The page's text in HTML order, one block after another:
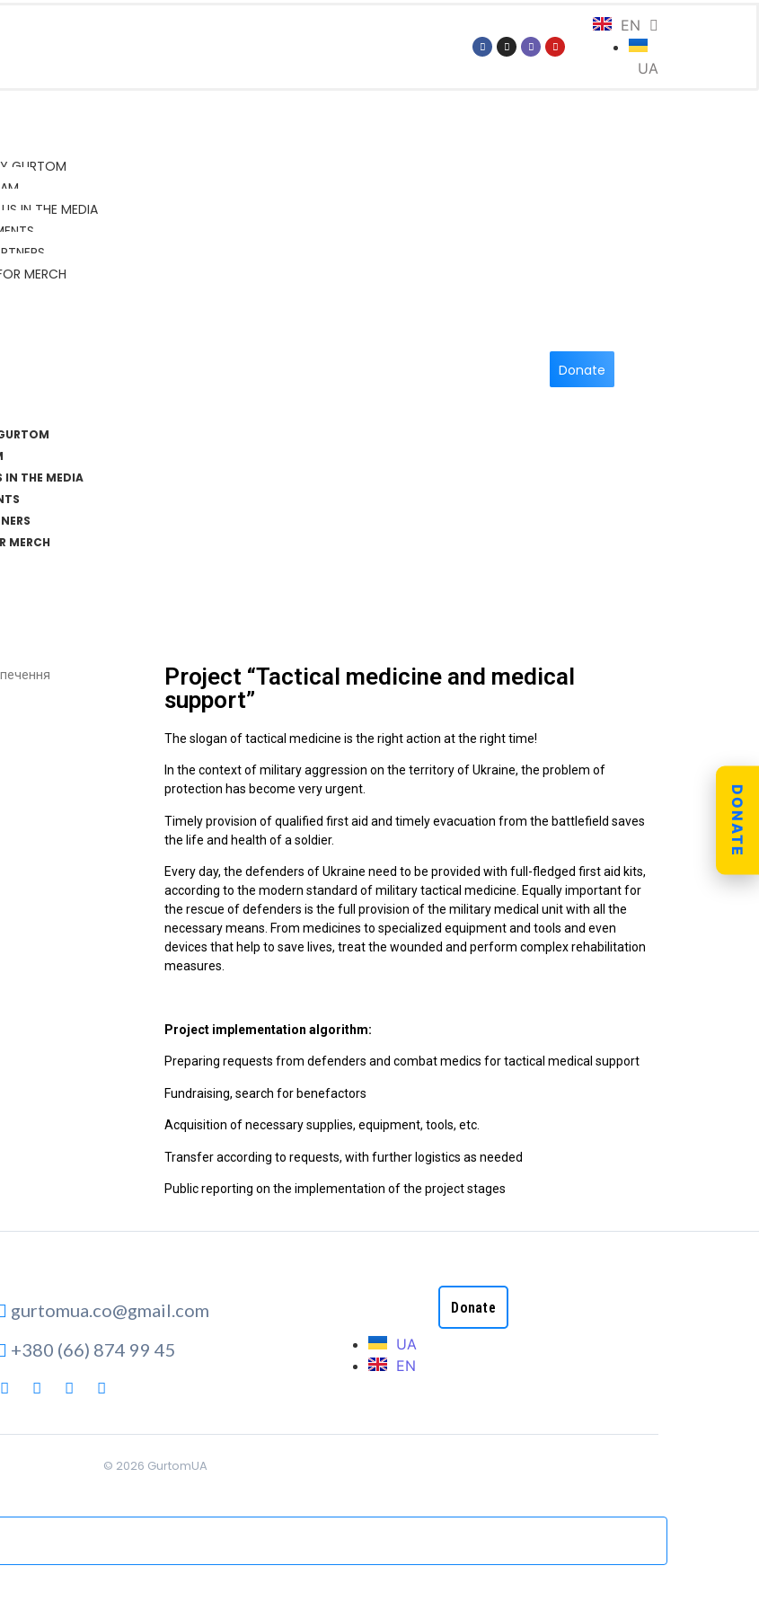
EN
UA
GURTOM
IN THE MEDIA
MERCH
IN THE MEDIA
MERCH
Donate
Project “Tactical medicine and medical
support”
The slogan of tactical medicine is the right action at the right time!
In the context of military aggression on the territory of Ukraine, the problem of
protection has become very urgent.
Timely provision of qualified first aid and timely evacuation from the battlefield saves
the life and health of a soldier.
Every day, the defenders of Ukraine need to be provided with full-fledged first aid kits,
according to the modern standard of military tactical medicine. Equally important for
the rescue of defenders is the full provision of the military medical unit with all the
necessary means. From medicines to specialized equipment and tools and even
devices that help to save lives, treat the wounded and perform complex rehabilitation
measures.
Project implementation algorithm:
Preparing requests from defenders and combat medics for tactical medical support
Fundraising, search for benefactors
Acquisition of necessary supplies, equipment, tools, etc.
Transfer according to requests, with further logistics as needed
Public reporting on the implementation of the project stages
gurtomua.co@gmail.com
+380 (66) 874 99 45
Donate
UA
EN
© 2026 GurtomUA
DONATE